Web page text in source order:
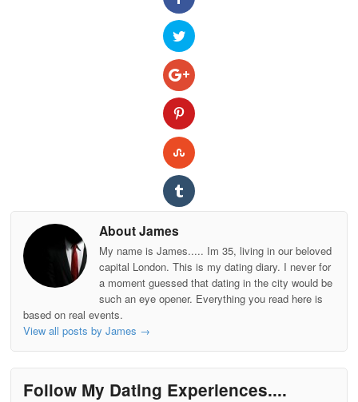
About James
My name is James..... Im 35, living in our beloved
capital London. This is my dating diary. I never for
a moment guessed that dating in the city would be
such an eye opener. Everything you read here is
based on real events.
View all posts by James →
Follow My Dating Experiences....